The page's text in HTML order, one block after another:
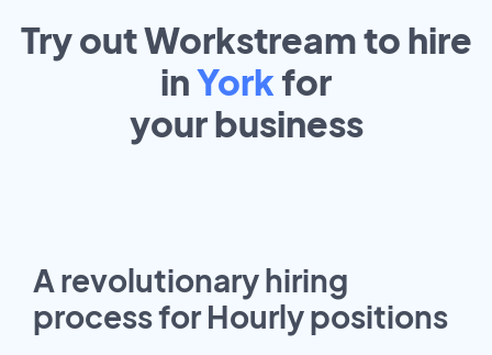
Try out Workstream to hire
inYork for
yourbusiness
A revolutionary hiring
process for Hourly positions